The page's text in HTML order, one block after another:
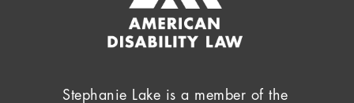
Stephanie Lake is a member of the